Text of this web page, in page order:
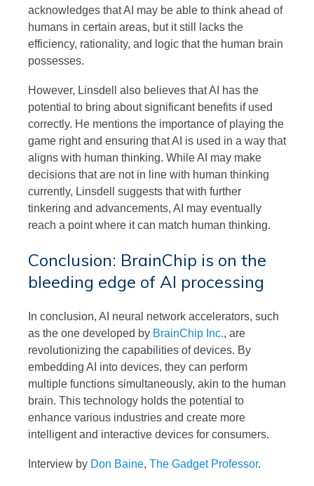
acknowledges that AI may be able to think ahead of
humans in certain areas, but it still lacks the
efficiency, rationality, and logic that the human brain
possesses.
However, Linsdell also believes that AI has the
potential to bring about significant benefits if used
correctly. He mentions the importance of playing the
game right and ensuring that AI is used in a way that
aligns with human thinking. While AI may make
decisions that are not in line with human thinking
currently, Linsdell suggests that with further
tinkering and advancements, AI may eventually
reach a point where it can match human thinking.
Conclusion: BrainChip is on the
bleeding edge of AI processing
In conclusion, AI neural network accelerators, such
as the one developed by BrainChip Inc., are
revolutionizing the capabilities of devices. By
embedding AI into devices, they can perform
multiple functions simultaneously, akin to the human
brain. This technology holds the potential to
enhance various industries and create more
intelligent and interactive devices for consumers.
Interview by Don Baine, The Gadget Professor.